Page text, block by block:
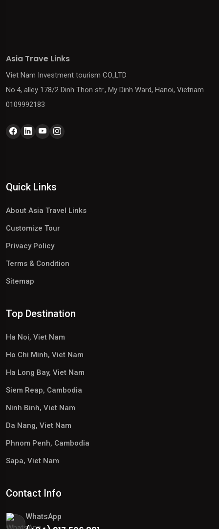
Asia Trave Links
Viet Nam Investment tourism CO.,LTD
No.4, alley 178/2 Dinh Thon str., My Dinh Ward, Hanoi, Vietnam
0109992183
Quick Links
About Asia Travel Links
Customize Tour
Privacy Policy
Terms & Condition
Sitemap
Top Destination
Ha Noi, Viet Nam
Ho Chi Minh, Viet Nam
Ha Long Bay, Viet Nam
Siem Reap, Cambodia
Ninh Binh, Viet Nam
Da Nang, Viet Nam
Phnom Penh, Cambodia
Sapa, Viet Nam
Contact Info
WhatsApp